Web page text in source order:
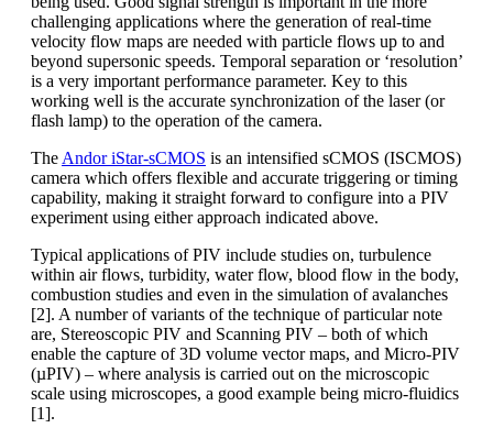
challenging applications where the generation of real-time
velocity flow maps are needed with particle flows up to and
beyond supersonic speeds. Temporal separation or ‘resolution’
is a very important performance parameter. Key to this
working well is the accurate synchronization of the laser (or
flash lamp) to the operation of the camera.
The Andor iStar-sCMOS is an intensified sCMOS (ISCMOS)
camera which offers flexible and accurate triggering or timing
capability, making it straight forward to configure into a PIV
experiment using either approach indicated above.
Typical applications of PIV include studies on, turbulence
within air flows, turbidity, water flow, blood flow in the body,
combustion studies and even in the simulation of avalanches
[2]. A number of variants of the technique of particular note
are, Stereoscopic PIV and Scanning PIV – both of which
enable the capture of 3D volume vector maps, and Micro-PIV
(µPIV) – where analysis is carried out on the microscopic
scale using microscopes, a good example being micro-fluidics
[1].